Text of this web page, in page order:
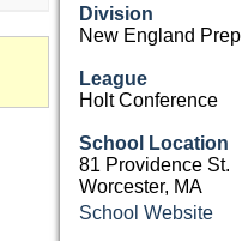
Division
New England Prep
League
Holt Conference
School Location
81 Providence St.
Worcester, MA
School Website